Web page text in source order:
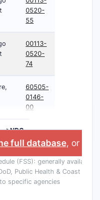
0520-
55
00113-
0520-
74
60505-
0146-
00
>NDC
full database, or
(FSS): generally available
Public Health & Coast
specific agencies